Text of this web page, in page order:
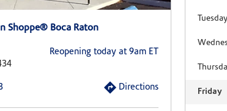
Shoppe® Boca Raton
Reopening today at 9am ET
Directions
Tuesday
Friday